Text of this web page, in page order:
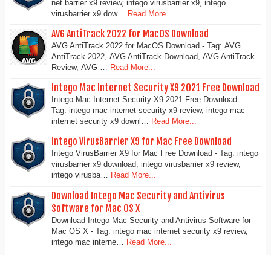
net barrier x9 review, intego virusbarrier x9, intego
virusbarrier x9 dow…
Read More...
AVG AntiTrack 2022 for MacOS Download
AVG AntiTrack 2022 for MacOS Download - Tag: AVG
AntiTrack 2022, AVG AntiTrack Download, AVG AntiTrack
Review, AVG …
Read More...
Intego Mac Internet Security X9 2021 Free Download
Intego Mac Internet Security X9 2021 Free Download -
Tag: intego mac internet security x9 review, intego mac
internet security x9 downl… Read More...
Intego VirusBarrier X9 for Mac Free Download
Intego VirusBarrier X9 for Mac Free Download - Tag: intego
virusbarrier x9 download, intego virusbarrier x9 review,
intego virusba… Read More...
Download Intego Mac Security and Antivirus
Software for Mac OS X
Download Intego Mac Security and Antivirus Software for
Mac OS X - Tag: intego mac internet security x9 review,
intego mac interne…
Read More...